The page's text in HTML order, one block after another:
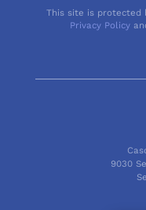
This site is protected
Privacy Policy
9030